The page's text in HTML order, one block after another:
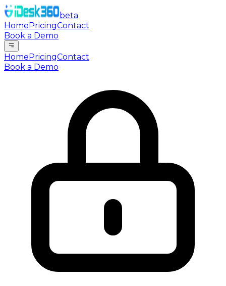
beta
HomePricingContact
Book a Demo
Home PricingContact
Book a Demo